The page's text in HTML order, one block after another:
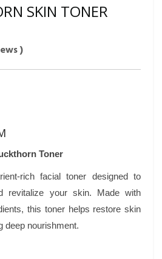
SKIN TONER
)
Toner
rich facial toner designed to
revitalize your skin. Made with
this toner helps restore skin
deep nourishment.